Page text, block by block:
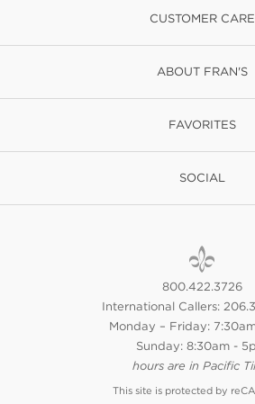
CUSTOMER CARE
ABOUT FRAN'S
FAVORITES
SOCIAL
800.422.3726
International Callers:
Monday – Friday:
Sunday: 8:30am -
hours are in Pacific
This site is protected by